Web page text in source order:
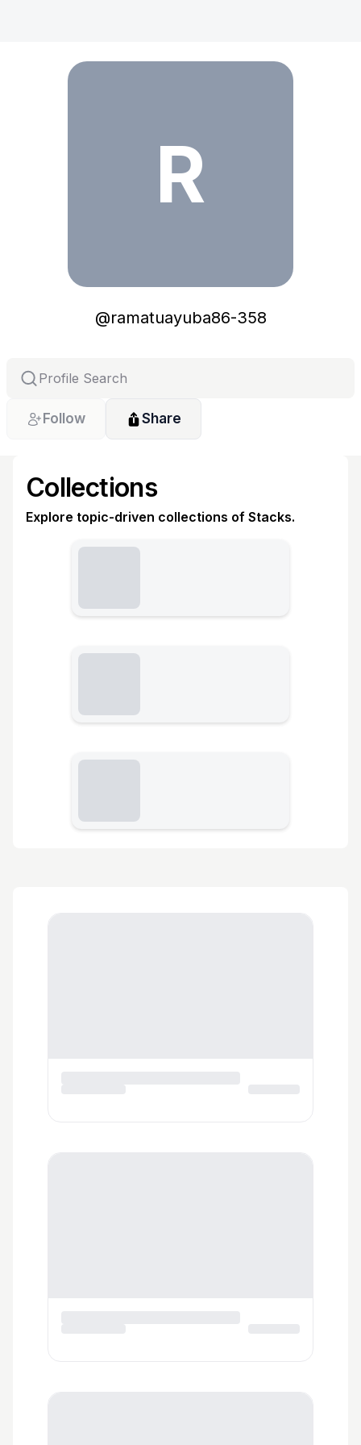
R
@ramatuayuba86-358
Follow Share
Collections
Explore topic-driven collections of Stacks.